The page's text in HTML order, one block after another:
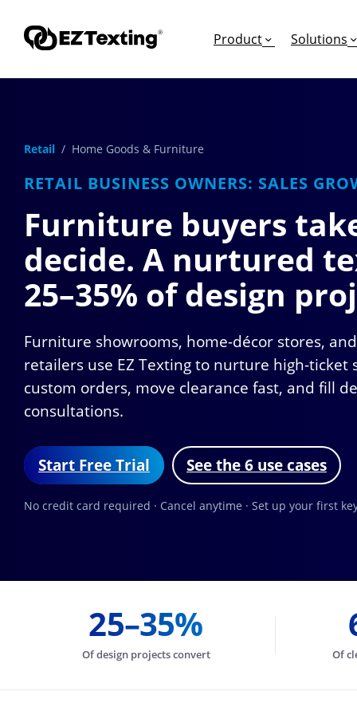
Product
GET STARTED
How Does Text
Request a Demo
Solutions
TURN TEXTS INTO
Leads
Appointments
Employee
Alerts
Donations
Attendees
EDUCATION
Articles & Videos
Success Stories
Competitor
Migrate to EZ Texting
Retail / Home Goods & Furniture
RETAIL BUSINESS OWNERS: SALES
Furniture buyers
decide. A nurtured
25–35% of design
Furniture showrooms, home-décor stores,
retailers use EZ Texting to nurture high-ticket
custom orders, move clearance fast, and fill
consultations.
Start Free Trial See the 6 use cases
No credit card required · Cancel anytime · Set up your first
25–35%
Of design projects convert Of